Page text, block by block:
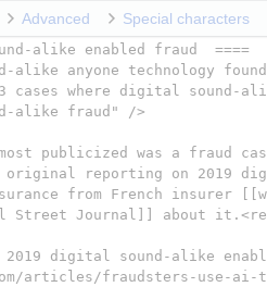
Advanced Special characters